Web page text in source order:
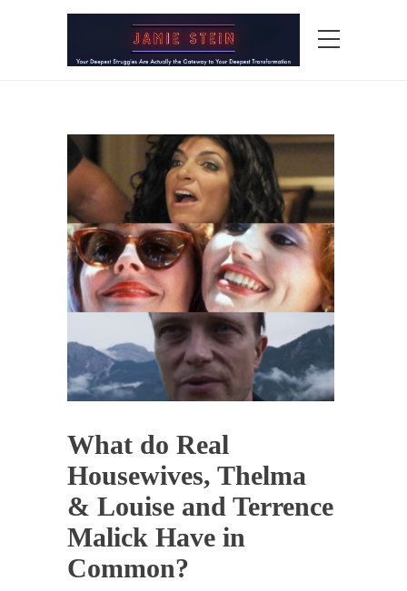
What do Real
Housewives, Thelma
& Louise and Terrence
Malick Have in
Common?